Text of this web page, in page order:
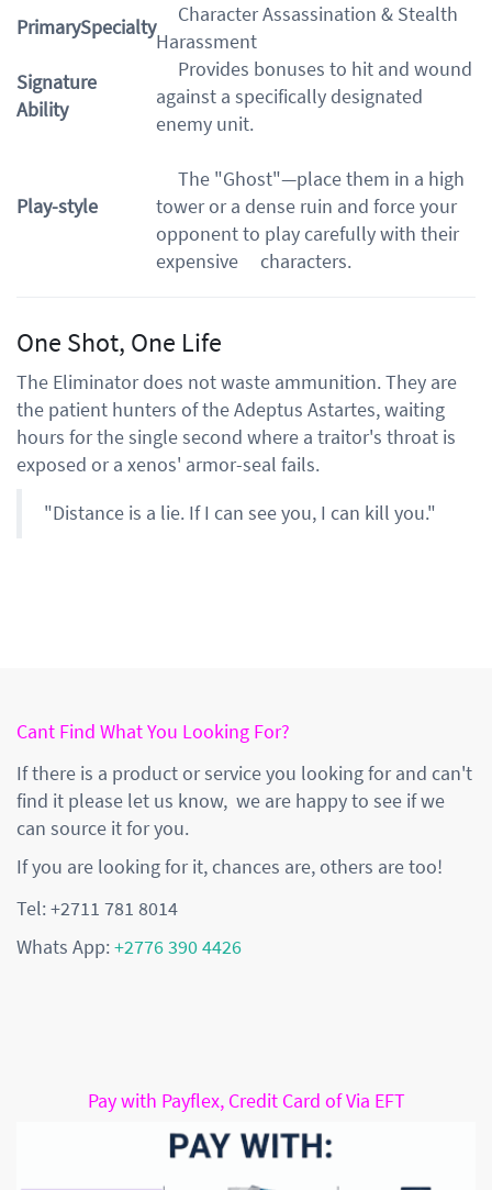
PrimarySpecialty
Character Assassination & Stealth
Harassment
Signature
Ability
Provides bonuses to hit and wound
against a specifically designated
enemy unit.
Play-style
The "Ghost"—place them in a high
tower or a dense ruin and force your
opponent to play carefully with their
expensive characters.
One Shot, One Life
The Eliminator does not waste ammunition. They are
the patient hunters of the Adeptus Astartes, waiting
hours for the single second where a traitor's throat is
exposed or a xenos' armor-seal fails.
"Distance is a lie. If I can see you, I can kill you."
Cant Find What You Looking For?
If there is a product or service you looking for and can't
find it please let us know, we are happy to see if we
can source it for you.
If you are looking for it, chances are, others are too!
Tel: +2711 781 8014
Whats App:+2776 390 4426
Pay with Payflex, Credit Card of Via EFT